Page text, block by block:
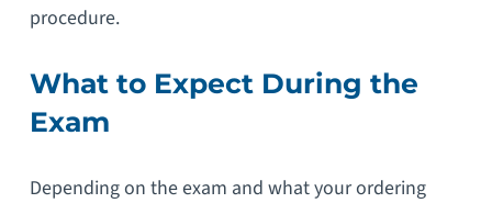
procedure.
What to Expect During the
Exam
Depending on the exam and what your ordering